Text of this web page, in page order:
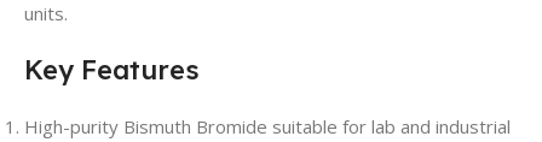
units.
Key Features
High-purity Bismuth Bromide suitable for lab and industrial